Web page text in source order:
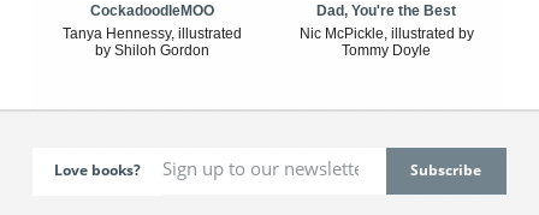
CockadoodleMOO
Tanya Hennessy, illustrated
by Shiloh Gordon
Dad, You're the Best
Nic McPickle, illustrated by
Tommy Doyle
Love books?